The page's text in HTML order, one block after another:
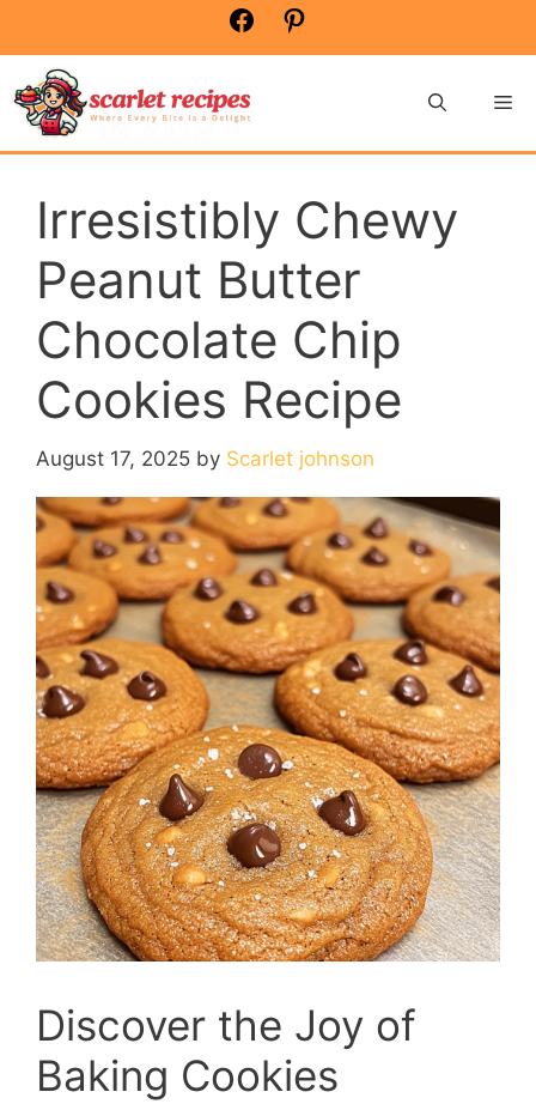
content
Facebook
Irresistibly Chewy
Peanut Butter
Chocolate Chip
Cookies Recipe
August 17, 2025 by Scarlet johnson
Discover the Joy of
Baking Cookies